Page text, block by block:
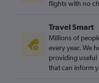
flights with no
Travel Smart
Millions of
every year. We
providing useful
that can inform